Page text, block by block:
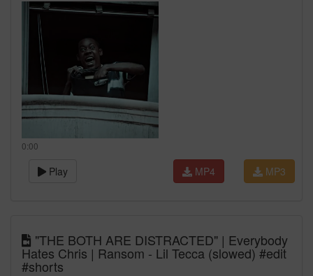
0:00
Play MP3
MP4
"THE BOTH ARE DISTRACTED" | Everybody
Hates Chris | Ransom - Lil Tecca (slowed) #edit
#shorts